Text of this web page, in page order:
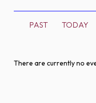
PAST TODAY
There are currently no